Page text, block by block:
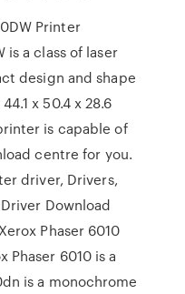
Printer
is a class of laser
design and shape
x 50.4 x 28.6
is capable of
centre for you.
driver, Drivers,
Download
Phaser 6010
Phaser 6010 is a
is a monochrome